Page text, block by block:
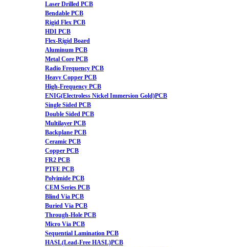
Laser Drilled PCB
Bendable PCB
Rigid Flex PCB
HDI PCB
Flex-Rigid Board
Aluminum PCB
Metal Core PCB
Radio Frequency PCB
Heavy Copper PCB
High-Frequency PCB
ENIG(Electroless Nickel Immersion Gold)PCB
Single Sided PCB
Double Sided PCB
Multilayer PCB
Backplane PCB
Ceramic PCB
Copper PCB
FR2 PCB
PTFE PCB
Polyimide PCB
CEM Series PCB
Blind Via PCB
Buried Via PCB
Through-Hole PCB
Micro Via PCB
Sequential Lamination PCB
HASL(Lead-Free HASL)PCB